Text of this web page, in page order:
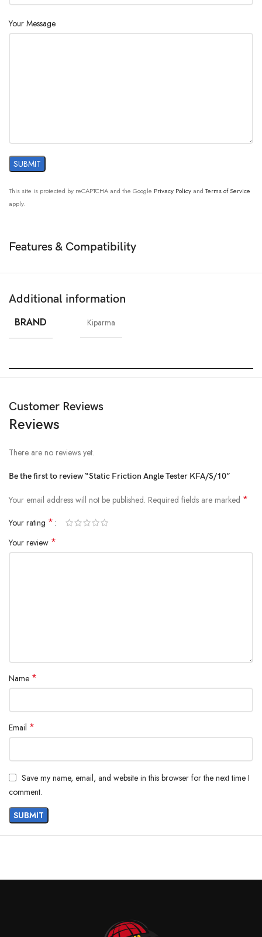
Your Message
This site is protected by reCAPTCHA and the Google Privacy Policyand Terms of Service
apply.
Features & Compatibility
Additional information
BRAND Kiparma
Customer Reviews
Reviews
There are no reviews yet.
Be the first to review “Static Friction Angle Tester KFA/S/10”
Your email address will not be published. Required fields are marked *
Your rating *
Your review *
Name *
Email *
Save my name, email, and website in this browser for the next time I
comment.